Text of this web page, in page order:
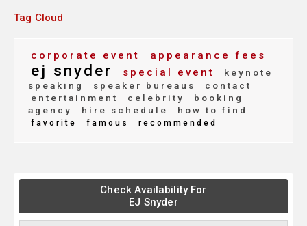
Tag Cloud
corporate event appearance fees
ej snyder special event
keynote
speaking
speaker bureaus
contact
entertainment
celebrity
booking
agency
hire schedule how to find
favorite famous recommended
Check Availability For
EJ Snyder